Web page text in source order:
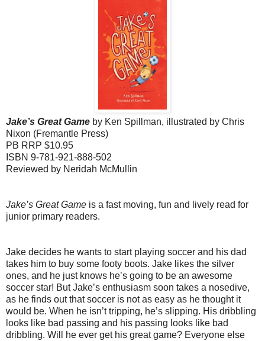
Jake’s Great Game by Ken Spillman, illustrated by Chris
Nixon (Fremantle Press)
PB RRP $10.95
ISBN 9-781-921-888-502
Reviewed by Neridah McMullin
Jake’s Great Game is a fast moving, fun and lively read for
junior primary readers.
Jake decides he wants to start playing soccer and his dad
takes him to buy some footy boots. Jake likes the silver
ones, and he just knows he’s going to be an awesome
soccer star! But Jake’s enthusiasm soon takes a nosedive,
as he finds out that soccer is not as easy as he thought it
would be. When he isn’t tripping, he’s slipping. His dribbling
looks like bad passing and his passing looks like bad
dribbling. Will he ever get his great game? Everyone else